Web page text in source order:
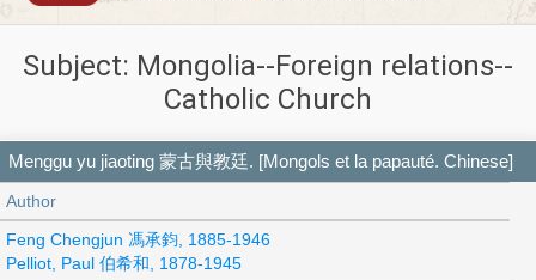
Subject: Mongolia--Foreign relations--
Catholic Church
Menggu yu jiaoting 蒙古與教廷. [Mongols et la papauté. Chinese]
Author
Feng Chengjun 馮承鈞, 1885-1946
Pelliot, Paul 伯希和, 1878-1945